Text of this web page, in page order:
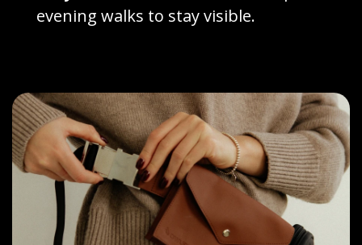
evening walks to stay visible.